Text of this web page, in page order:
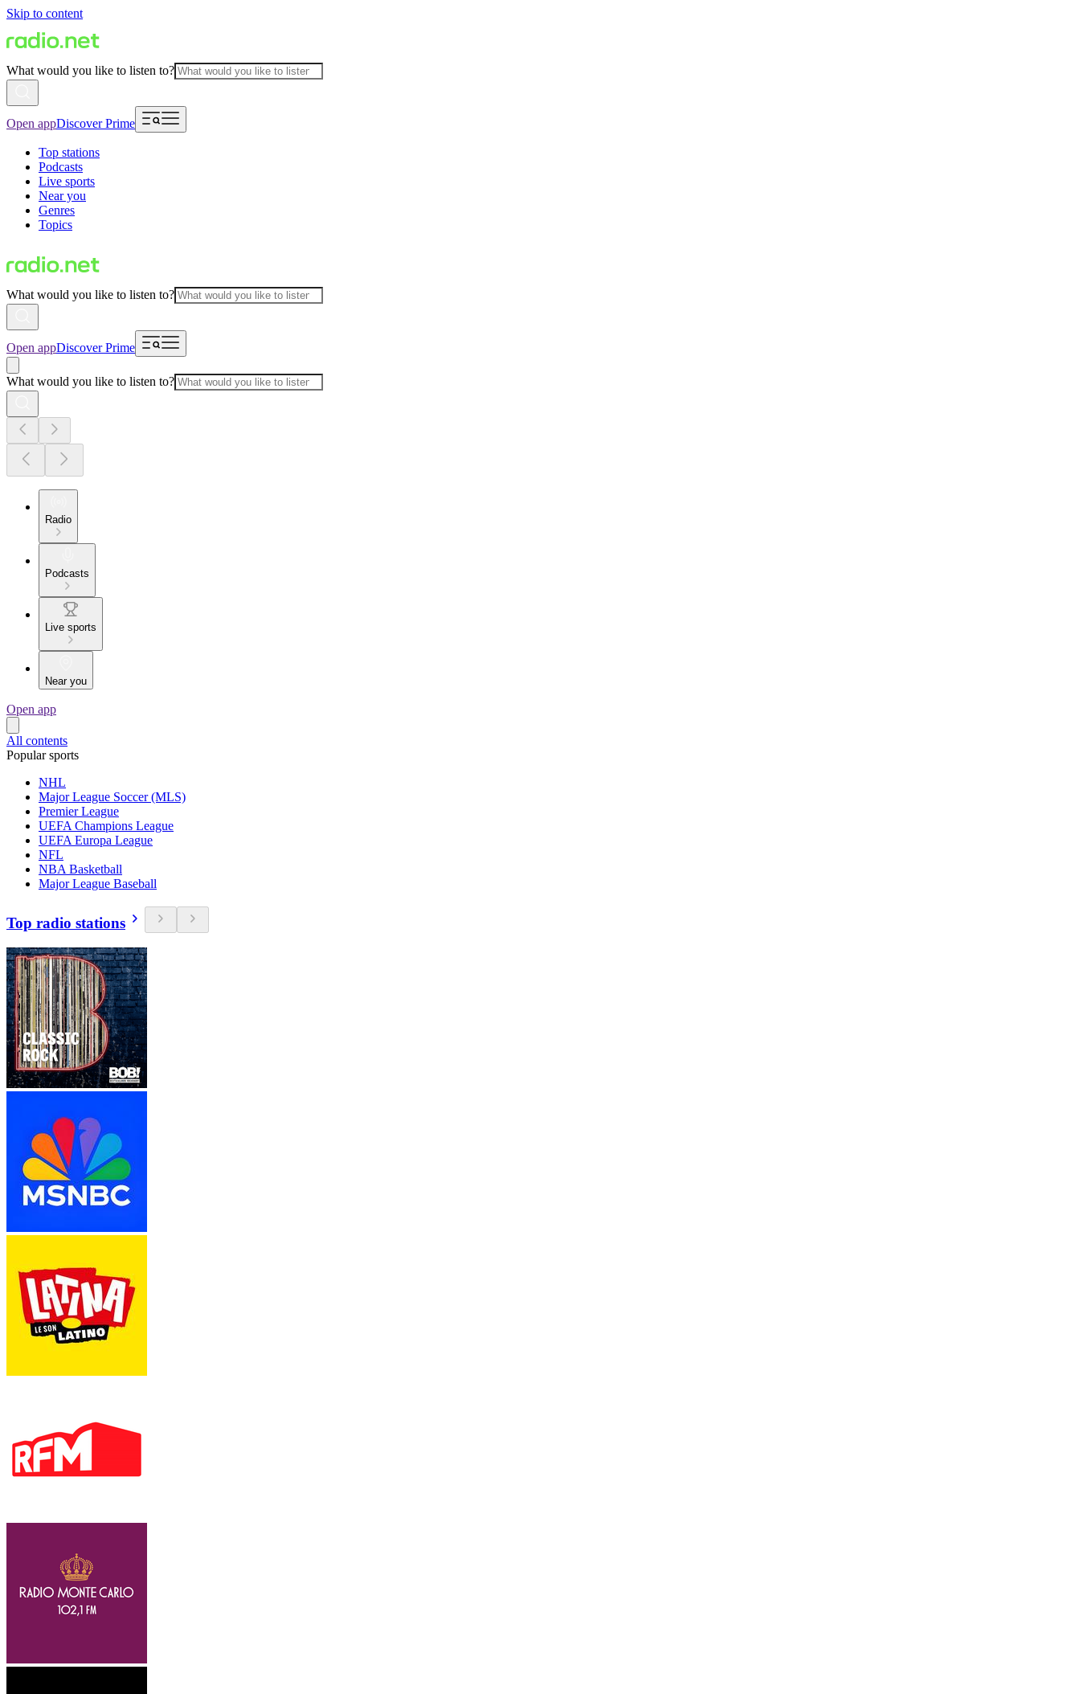
Skip to content
What would you like to listen to?
Open appDiscover Prime
Top stations
Podcasts
Live sports
Near you
Genres
Topics
What would you like to listen to?
Open appDiscover Prime
What would you like to listen to?
Radio
Podcasts
Live sports
Near you
Open app
All contents
Popular sports
NHL
Major League Soccer (MLS)
Premier League
UEFA Champions League
UEFA Europa League
NFL
NBA Basketball
Major League Baseball
Top radio stations